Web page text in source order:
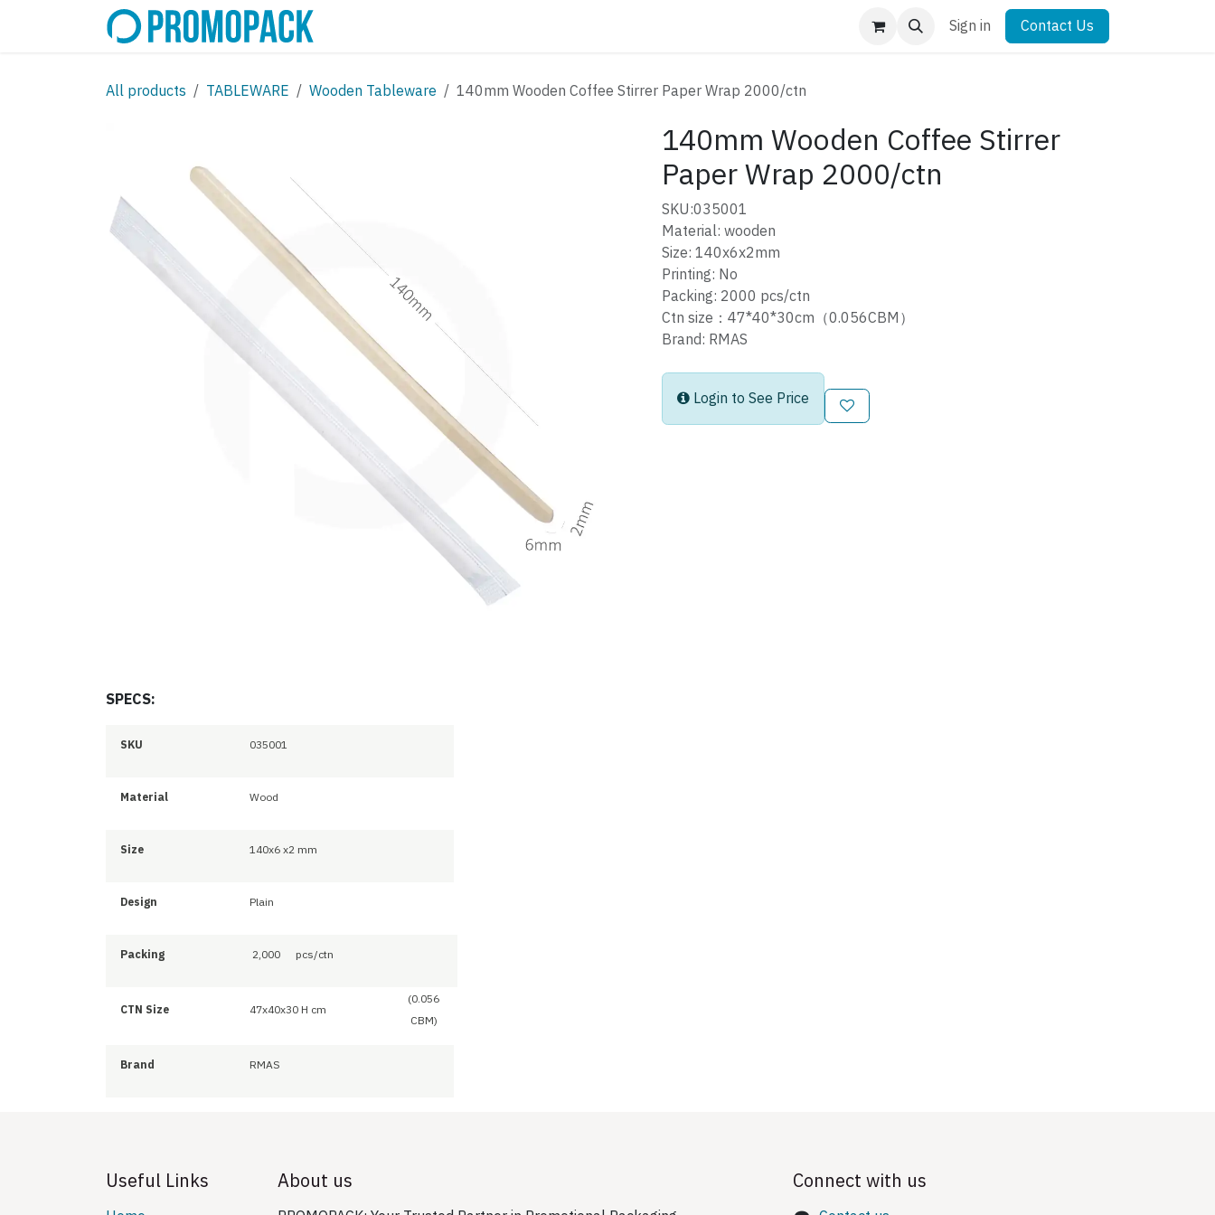
Sign in Contact Us
All products TABLEWARE Wooden Tableware 140mm Wooden Coffee Stirrer Paper Wrap 2000/ctn
140mm Wooden Coffee Stirrer
Paper Wrap 2000/ctn
SKU:035001
Material: wooden
Size: 140x6x2mm
Printing: No
Packing: 2000 pcs/ctn
Ctn size：47*40*30cm（0.056CBM）
Brand: RMAS
Login to See Price
SPECS:
SKU 035001
Material Wood
Size 140x6 x2 mm
Design Plain
Packing 2,000 pcs/ctn
CTN Size 47x40x30 H cm
(0.056
CBM)
Brand RMAS
Useful Links About us Connect with us